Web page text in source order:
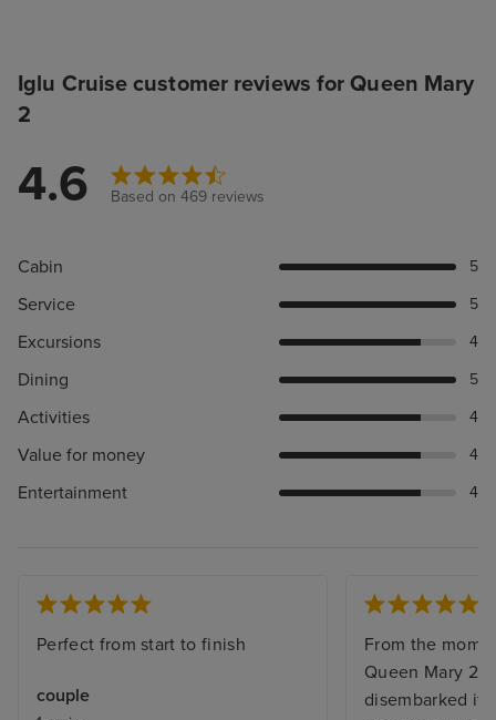
Iglu Cruise customer reviews for Queen Mary
2
4.6 Based on 469 reviews
Cabin 5
Service 5
Excursions 4
Dining 5
Activities 4
Value for money 4
Entertainment 4
Perfect from start to finish
couple
From the
Queen Mary 2,
disembarked it